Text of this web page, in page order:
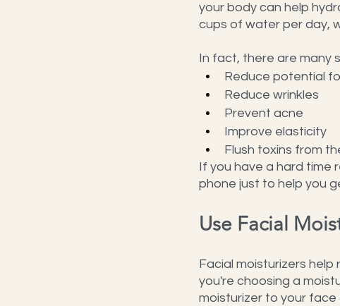
your body can help
cups of water per day,
In fact, there are many
Reduce potential
Reduce wrinkles
Prevent acne
Improve elasticity
Flush toxins from
If you have a hard time
phone just to help you
Use Facial
Facial moisturizers
you're choosing a
moisturizer to your face